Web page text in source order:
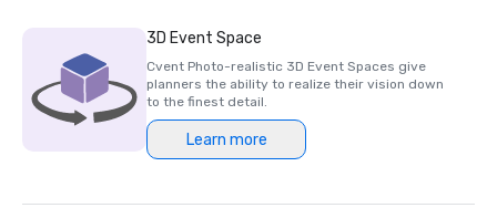
3D Event Space
Cvent Photo-realistic 3D Event Spaces give
planners the ability to realize their vision down
to the finest detail.
Learn more